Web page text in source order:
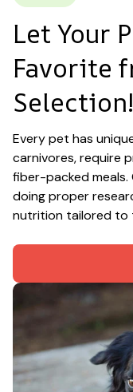
Let Your
Favorite
Selection!
Every pet has
carnivores, require
fiber-packed
doing proper
nutrition tailored to